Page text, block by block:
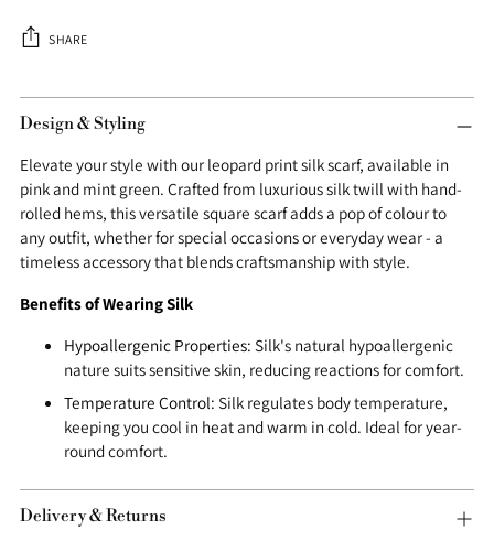
SHARE
Adding
product
your
cart
Design & Styling
Elevate your style with our leopard print silk scarf, available in
pink and mint green. Crafted from luxurious silk twill with hand-
rolled hems, this versatile square scarf adds a pop of colour to
any outfit, whether for special occasions or everyday wear - a
timeless accessory that blends craftsmanship with style.
Benefits of Wearing Silk
Hypoallergenic Properties: Silk's natural hypoallergenic
nature suits sensitive skin, reducing reactions for comfort.
Temperature Control: Silk regulates body temperature,
keeping you cool in heat and warm in cold. Ideal for year-
round comfort.
Delivery & Returns